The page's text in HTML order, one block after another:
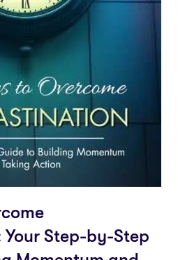
Step-by-Step